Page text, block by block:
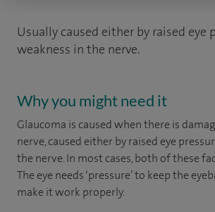
Usually caused either by raised eye
weakness in the nerve.
Why you might need it
Glaucoma is caused when there is
nerve, caused either by raised eye
the nerve. In most cases, both of these
The eye needs ‘pressure’ to keep the
make it work properly.